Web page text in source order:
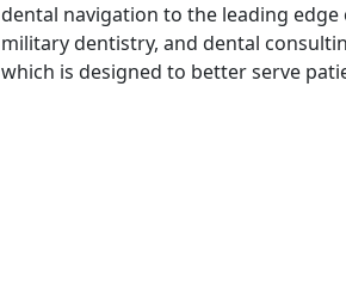
dental navigation to the leading
military dentistry, and dental
which is designed to better serve